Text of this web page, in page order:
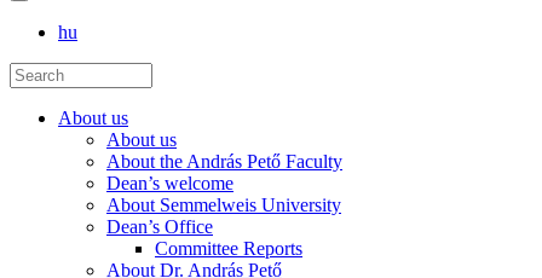
hu
About us
About us
About the András Pető Faculty
Dean’s welcome
About Semmelweis University
Dean’s Office
Committee Reports
About Dr. András Pető